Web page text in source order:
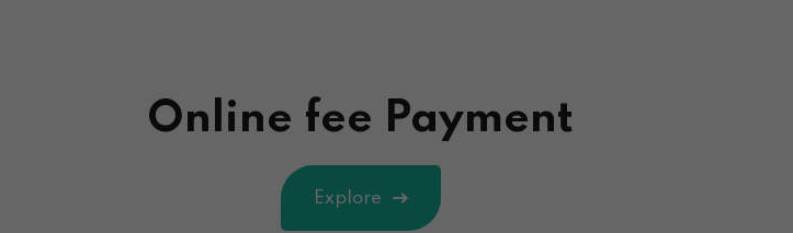
Online fee Payment
Explore